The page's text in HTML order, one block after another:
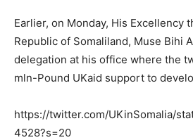
Earlier, on Monday, His Excellency
Republic of Somaliland, Muse Bihi
delegation at his office where the
mln-Pound UKaid support to
https://twitter.com/UKinSomalia/
4528?s=20